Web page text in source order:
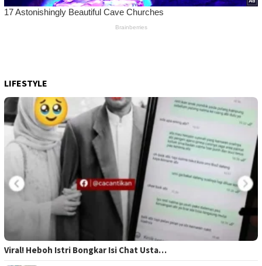
LIFESTYLE
Viral! Heboh Istri Bongkar Isi Chat Usta…